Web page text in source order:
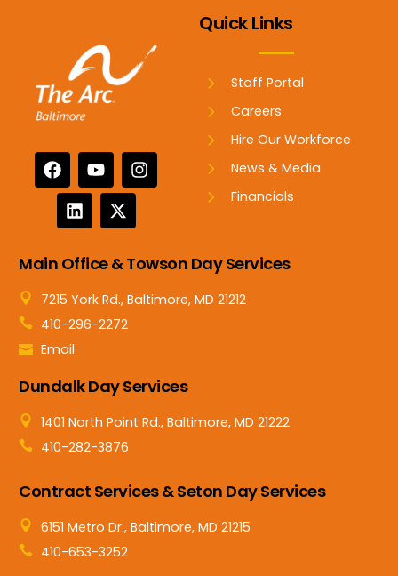
Quick Links
Staff Portal
Careers
Hire Our Workforce
News & Media
Financials
Main Office & Towson Day Services
7215 York Rd., Baltimore, MD 21212
410-296-2272
Email
Dundalk Day Services
1401 North Point Rd., Baltimore, MD 21222
410-282-3876
Contract Services & Seton Day Services
6151 Metro Dr., Baltimore, MD 21215
410-653-3252